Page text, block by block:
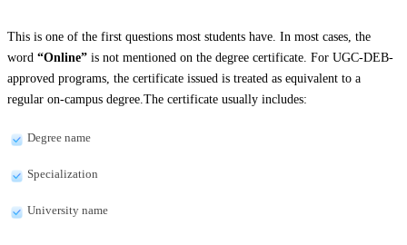
This is one of the first questions most students have. In most cases, the
word “Online” is not mentioned on the degree certificate. For UGC-DEB-
approved programs, the certificate issued is treated as equivalent to a
regular on-campus degree.The certificate usually includes:
Degree name
Specialization
University name